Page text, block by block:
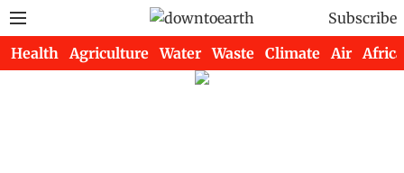
Subscribe
Health Agriculture Water Waste Climate Air Africa